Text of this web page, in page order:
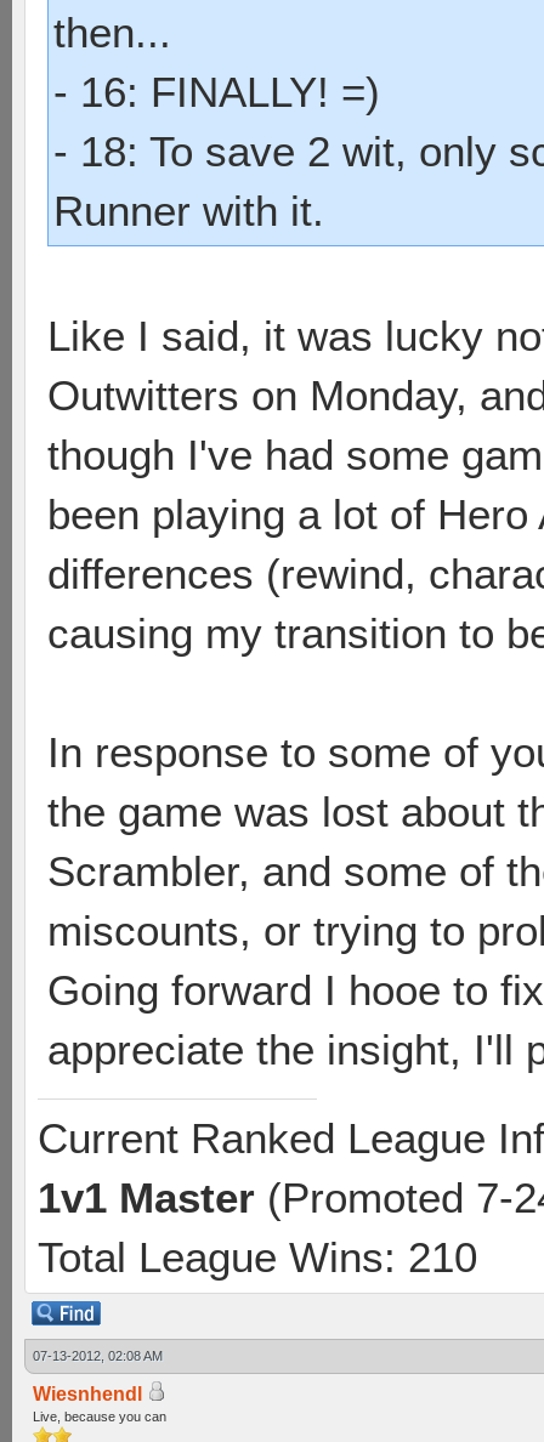
then...
- 16: FINALLY! =)
- 18: To save 2 wit, only
Runner with it.
Like I said, it was lucky
Outwitters on Monday,
though I've had some
been playing a lot of
differences (rewind,
causing my transition to
In response to some of
the game was lost about
Scrambler, and some of
miscounts, or trying to
Going forward I hooe to
appreciate the insight, I'll
Current Ranked League
1v1 Master (Promoted 7-
Total League Wins: 210
07-13-2012, 02:08 AM
Wiesnhendl
Live, because you can